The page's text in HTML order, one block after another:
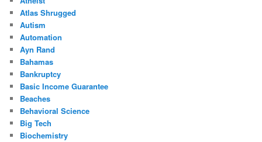
Atlas Shrugged
Autism
Automation
Ayn Rand
Bahamas
Bankruptcy
Basic Income Guarantee
Beaches
Behavioral Science
Big Tech
Biochemistry